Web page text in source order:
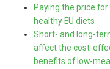
Paying the price
healthy EU diets
Short- and long-
affect the cost-
benefits of low-